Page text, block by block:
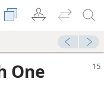
One